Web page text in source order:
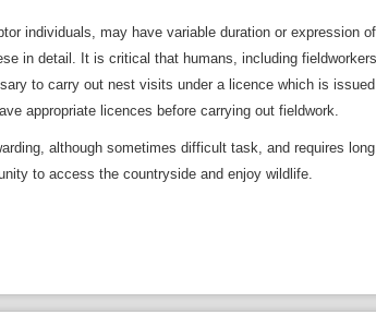
individuals, may have variable duration or expression
in detail. It is critical that humans, including
to carry out nest visits under a licence which is
appropriate licences before carrying out fieldwork.
although sometimes difficult task, and requires
to access the countryside and enjoy wildlife.